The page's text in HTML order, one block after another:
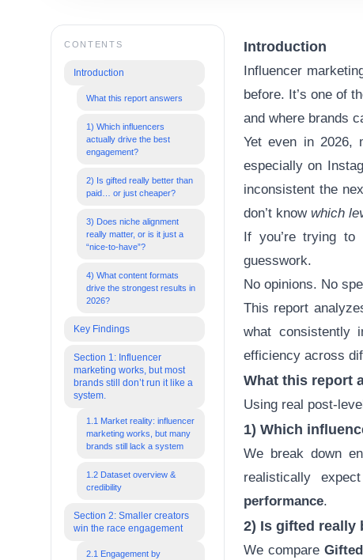
CONTENTS
Introduction
What this report answers
1) Which influencers
actually drive the best
engagement?
2) Is gifted really better than
paid… or just cheaper?
3) Does niche alignment
really matter, or is it just a
“nice-to-have”?
4) What content formats
drive the strongest results in
2026?
Key Findings
Section 1: Influencer
marketing works, but most
brands still don’t run it like a
system.
1.1 Market reality: influencer
marketing works, but many
brands still lack a system
1.2 Dataset overview &
credibility
Section 2: Smaller creators
win the race engagement
2.1 Engagement by
Introduction
Influencer
before. It’s one of
and where brands
Yet even in 2026,
especially on
inconsistent the
don’t know which
If you’re trying
guesswork.
No opinions. No
This report
what consistently
efficiency across
What this report
Using real post-
1) Which
We break down
realistically
performance.
2) Is gifted really
We compare